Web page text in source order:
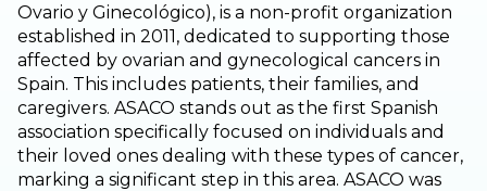
Ovario y Ginecológico), is a non-profit organization
established in 2011, dedicated to supporting those
affected by ovarian and gynecological cancers in
Spain. This includes patients, their families, and
caregivers. ASACO stands out as the first Spanish
association specifically focused on individuals and
their loved ones dealing with these types of cancer,
marking a significant step in this area. ASACO was